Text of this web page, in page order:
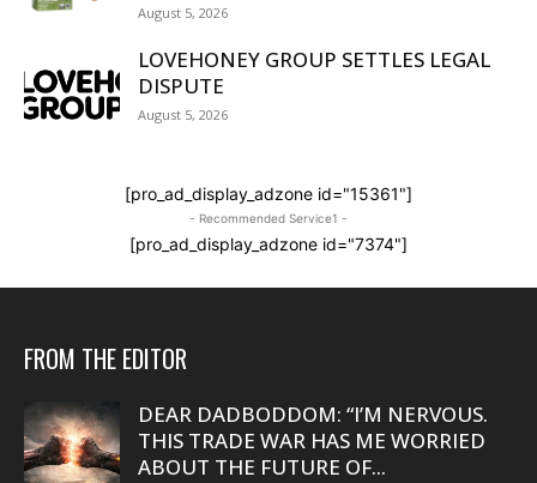
August 5, 2026
LOVEHONEY GROUP SETTLES LEGAL
DISPUTE
August 5, 2026
[pro_ad_display_adzone id="15361"]
- Recommended Service1 -
[pro_ad_display_adzone id="7374"]
FROM THE EDITOR
DEAR DADBODDOM: “I’M NERVOUS.
THIS TRADE WAR HAS ME WORRIED
ABOUT THE FUTURE OF...